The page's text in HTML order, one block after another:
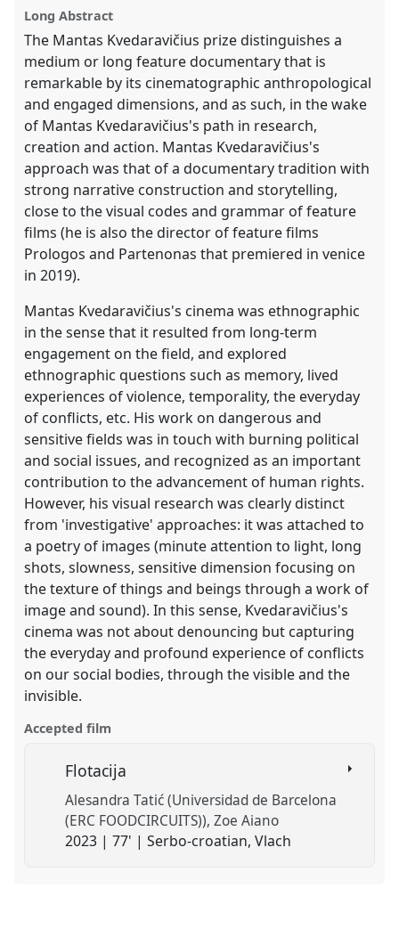
explorer
Long Abstract
The Mantas Kvedaravičius prize distinguishes a
medium or long feature documentary that is
remarkable by its cinematographic anthropological
and engaged dimensions, and as such, in the wake
of Mantas Kvedaravičius's path in research,
creation and action. Mantas Kvedaravičius's
approach was that of a documentary tradition with
strong narrative construction and storytelling,
close to the visual codes and grammar of feature
films (he is also the director of feature films
Prologos and Partenonas that premiered in venice
in 2019).
Mantas Kvedaravičius's cinema was ethnographic
in the sense that it resulted from long-term
engagement on the field, and explored
ethnographic questions such as memory, lived
experiences of violence, temporality, the everyday
of conflicts, etc. His work on dangerous and
sensitive fields was in touch with burning political
and social issues, and recognized as an important
contribution to the advancement of human rights.
However, his visual research was clearly distinct
from 'investigative' approaches: it was attached to
a poetry of images (minute attention to light, long
shots, slowness, sensitive dimension focusing on
the texture of things and beings through a work of
image and sound). In this sense, Kvedaravičius's
cinema was not about denouncing but capturing
the everyday and profound experience of conflicts
on our social bodies, through the visible and the
invisible.
Accepted film
Flotacija
Alesandra Tatić (Universidad de Barcelona
(ERC FOODCIRCUITS)) Zoe Aiano
2023 | 77' | Serbo-croatian, Vlach